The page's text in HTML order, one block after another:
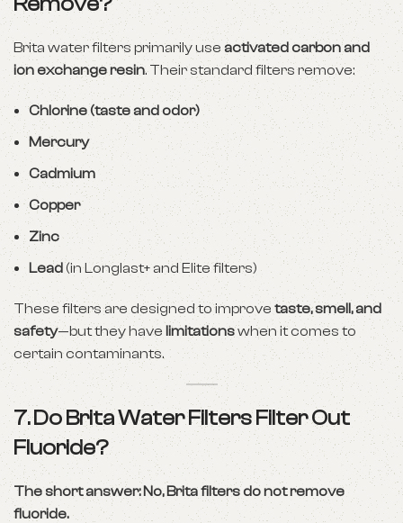
Brita water filters primarily use activated carbon and
ion exchange resin. Their standard filters remove:
Chlorine (taste and odor)
Mercury
Cadmium
Copper
Zinc
Lead(in Longlast+ and Elite filters)
These filters are designed to improve taste, smell, and
safety—but they have limitationswhen it comes to
certain contaminants.
7. Do Brita Water Filters Filter Out
Fluoride?
The short answer: No, Brita filters do not remove
fluoride.